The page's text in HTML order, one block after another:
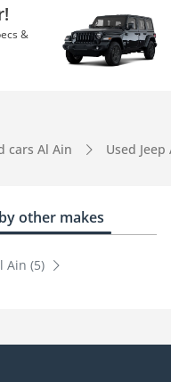
&
cars Al Ain Used Jeep
other makes
Ain (5)